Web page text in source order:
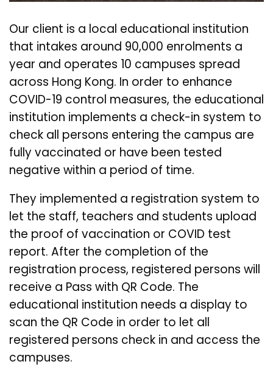
Our client is a local educational institution
that intakes around 90,000 enrolments a
year and operates 10 campuses spread
across Hong Kong. In order to enhance
COVID-19 control measures, the educational
institution implements a check-in system to
check all persons entering the campus are
fully vaccinated or have been tested
negative within a period of time.
They implemented a registration system to
let the staff, teachers and students upload
the proof of vaccination or COVID test
report. After the completion of the
registration process, registered persons will
receive a Pass with QR Code. The
educational institution needs a display to
scan the QR Code in order to let all
registered persons check in and access the
campuses.